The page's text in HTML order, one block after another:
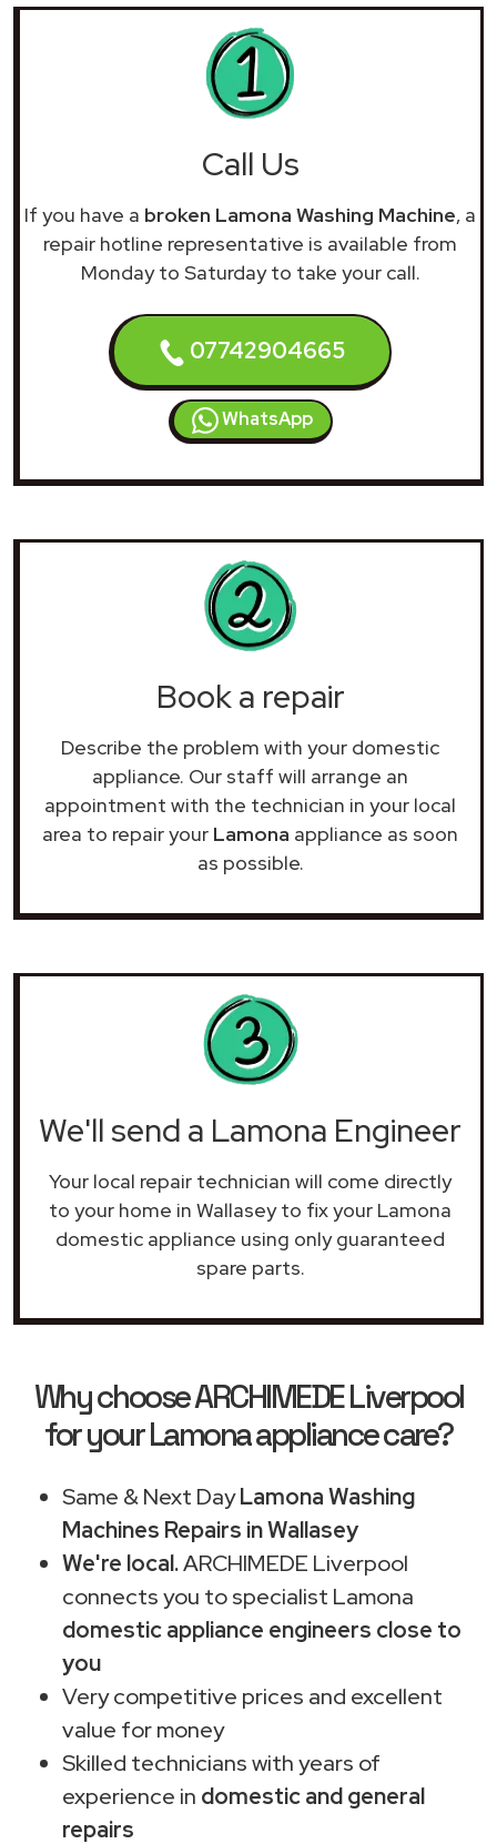
Call Us
If you have a broken Lamona Washing Machine, a
repair hotline representative is available from
Monday to Saturday to take your call.
07742904665
WhatsApp
Book a repair
Describe the problem with your domestic
appliance. Our staff will arrange an
appointment with the technician in your local
area to repair your Lamona appliance as soon
as possible.
We'll send a Lamona Engineer
Your local repair technician will come directly
to your home in Wallasey to fix your Lamona
domestic appliance using only guaranteed
spare parts.
Why choose ARCHIMEDE Liverpool
for your Lamona appliance care?
Same & Next DayLamona Washing
Machines Repairs in Wallasey
We're local.ARCHIMEDE Liverpool
connects you to specialist Lamona
domestic appliance engineers close to
you
Very competitive prices and excellent
value for money
Skilled technicians with years of
experience in domestic and general
repairs